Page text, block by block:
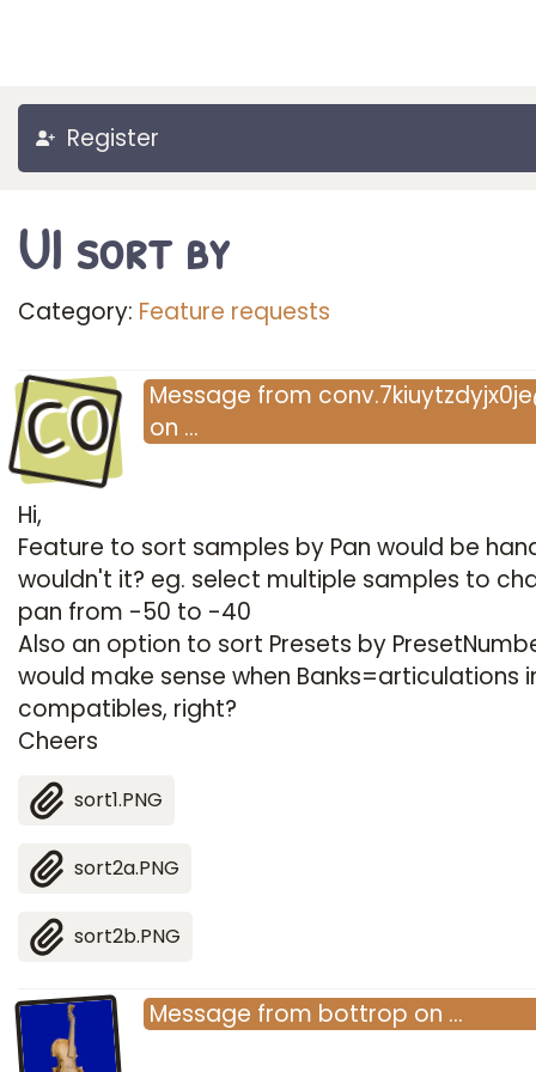
Register
UI sort by
Category: Feature requests
CO Message from
on …
Hi,
Feature to sort samples by Pan would be
wouldn't it? eg. select multiple samples to
pan from -50 to -40
Also an option to sort Presets by
would make sense when Banks=articulations
compatibles, right?
Cheers
sort1.PNG
sort2a.PNG
sort2b.PNG
Message from bottrop on …